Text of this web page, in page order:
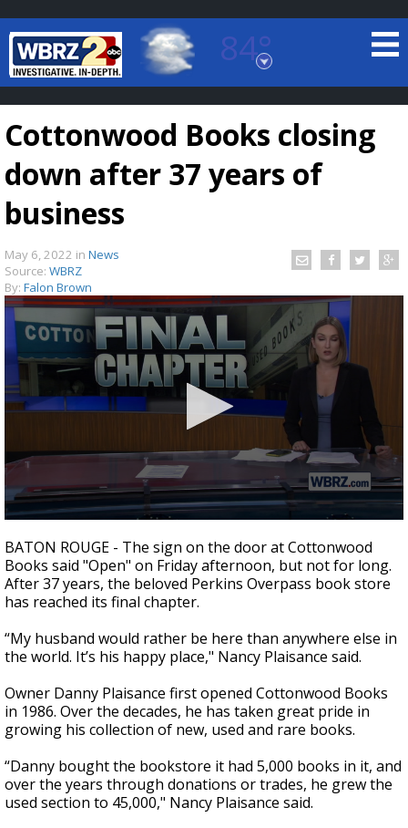
84°
Baton Rouge, Louisiana
7 DAY FORECAST
Strengthening El Nino shaping hurricane
season, major research groups release
updated outlooks
Cottonwood Books closing
down after 37 years of
business
May 6, 2022 in News
Source: WBRZ
By: Falon Brown
seconds
of
1
minute,
46
BATON ROUGE - The sign on the door at Cottonwood
Books said "Open" on Friday afternoon, but not for long.
After 37 years, the beloved Perkins Overpass book store
has reached its final chapter.
“My husband would rather be here than anywhere else in
the world. It’s his happy place," Nancy Plaisance said.
Owner Danny Plaisance first opened Cottonwood Books
in 1986. Over the decades, he has taken great pride in
growing his collection of new, used and rare books.
“Danny bought the bookstore it had 5,000 books in it, and
over the years through donations or trades, he grew the
used section to 45,000," Nancy Plaisance said.